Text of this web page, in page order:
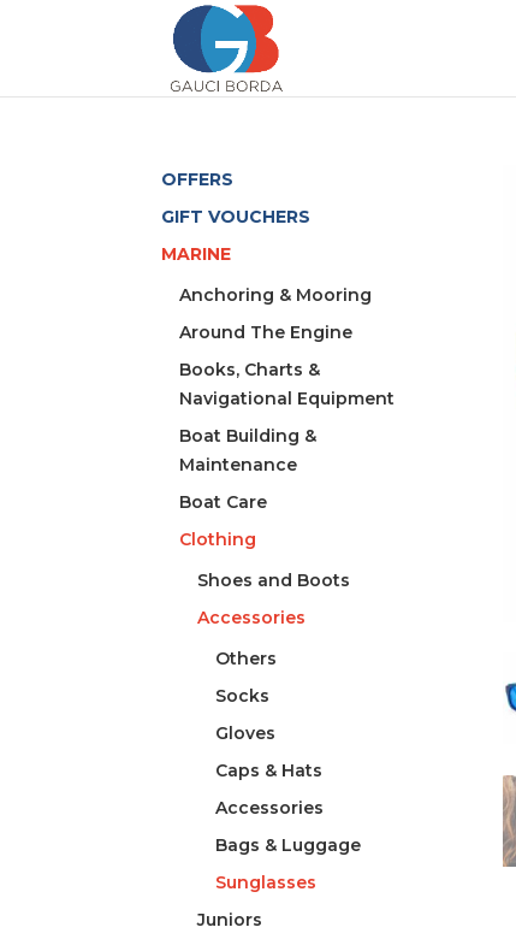
OFFERS
GIFT VOUCHERS
MARINE
Anchoring & Mooring
Around The Engine
Books, Charts &
Navigational Equipment
Boat Building &
Maintenance
Boat Care
Clothing
Shoes and Boots
Accessories
Others
Socks
Gloves
Caps & Hats
Accessories
Bags & Luggage
Sunglasses
Juniors